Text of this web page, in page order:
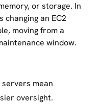
or storage. In
changing an EC2
moving from a
window.
servers mean
oversight.